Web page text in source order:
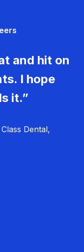
and hit on
I hope
it.”
Dental,